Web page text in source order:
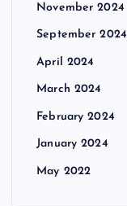
November 2024
September 2024
April 2024
March 2024
February 2024
January 2024
May 2022